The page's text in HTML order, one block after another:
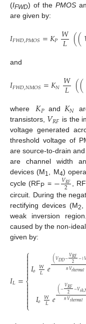
(IFWD) of the PMOS
are given by:
𝐼𝐹𝑊𝐷,𝑃𝑀𝑂𝑆=𝐾𝑃𝑊
𝐿 ((
and
𝐼𝐹𝑊𝐷,𝑁𝑀𝑂𝑆=𝐾𝑁𝑊
𝐿 ((
where 𝐾𝑃and 𝐾𝑁
transistors, 𝑉𝑅𝐹 is the
voltage generated
threshold voltage of
are source-to-drain
are channel width
devices (M1, M4)
cycle (RF P = −𝑉𝑅𝐹
2 , RF
circuit. During the
rectifying devices (M2
weak inversion
caused by the non-
given by:
𝐼𝐿=
⎧
⎩
⎨



𝐼𝑜 𝑊
𝐿 𝑒(𝑉𝐷𝐷−𝑉𝑅𝐹
2 −│
𝑛𝑉𝑡ℎ𝑒𝑟𝑚𝑎𝑙
𝐼𝑜 𝑊
𝐿 𝑒(−𝑉𝑅𝐹
2 −𝑉𝑡ℎ,
𝑛𝑉𝑡ℎ𝑒𝑟𝑚𝑎𝑙